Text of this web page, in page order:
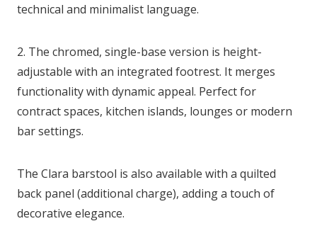
technical and minimalist language.
2. The chromed, single-base version is height-
adjustable with an integrated footrest. It merges
functionality with dynamic appeal. Perfect for
contract spaces, kitchen islands, lounges or modern
bar settings.
The Clara barstool is also available with a quilted
back panel (additional charge), adding a touch of
decorative elegance.